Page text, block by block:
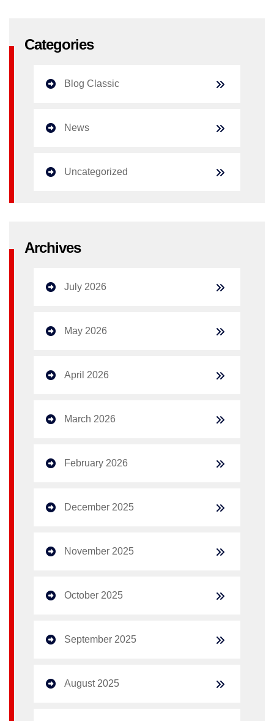
Categories
Blog Classic
News
Uncategorized
Archives
July 2026
May 2026
April 2026
March 2026
February 2026
December 2025
November 2025
October 2025
September 2025
August 2025